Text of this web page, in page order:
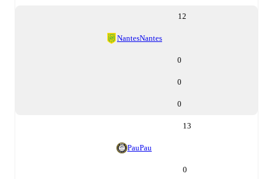
12
NantesNantes
0
0
0
13
PauPau
0